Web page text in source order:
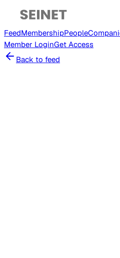
FeedMembershipPeople
Member LoginGet Access
Back to feed